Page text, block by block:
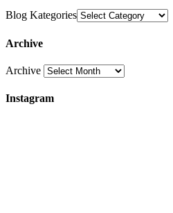
Blog Kategories
Archive
Archive
Instagram